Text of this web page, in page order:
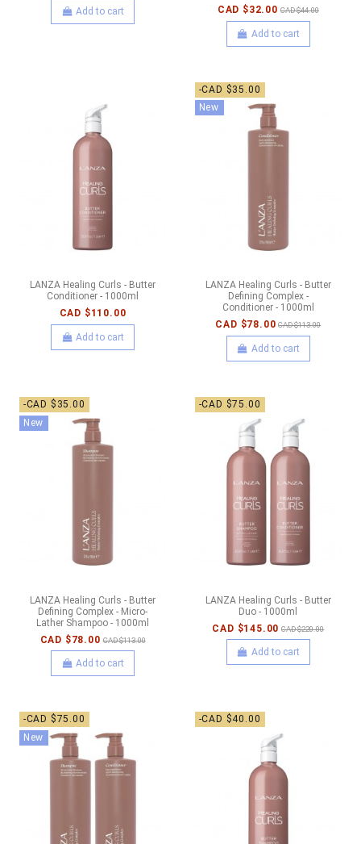
Add to cart
CAD $32.00 CAD $44.00
Add to cart
LANZA Healing Curls - Butter
Conditioner - 1000ml
CAD $110.00
Add to cart
-CAD $35.00
New
LANZA Healing Curls - Butter
Defining Complex -
Conditioner - 1000ml
CAD $78.00 CAD $113.00
Add to cart
-CAD $35.00
New
LANZA Healing Curls - Butter
Defining Complex - Micro-
Lather Shampoo - 1000ml
CAD $78.00 CAD $113.00
Add to cart
-CAD $75.00
LANZA Healing Curls - Butter
Duo - 1000ml
CAD $145.00 CAD $220.00
Add to cart
-CAD $75.00
New
-CAD $40.00